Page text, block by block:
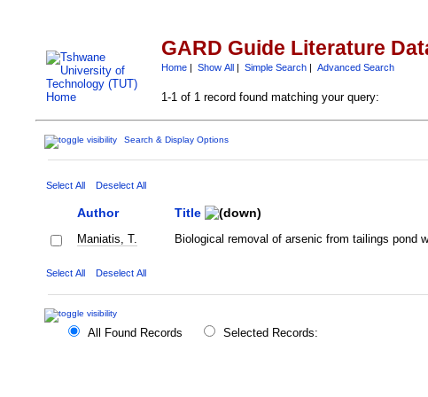
GARD Guide Literature
Home| Show All| Simple Search| Advanced Search
1-1 of 1 record found matching your query:
Search & Display Options
Select All Deselect All
Author Title
Maniatis, T. Biological removal of arsenic from tailings pond
Select All Deselect All
All Found Records
Selected Records: